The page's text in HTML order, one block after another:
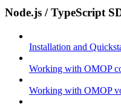
Node.js / TypeScript
Installation and
Working with OMOP
Working with OMOP